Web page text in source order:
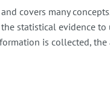
covers many
statistical evidence to
is collected,